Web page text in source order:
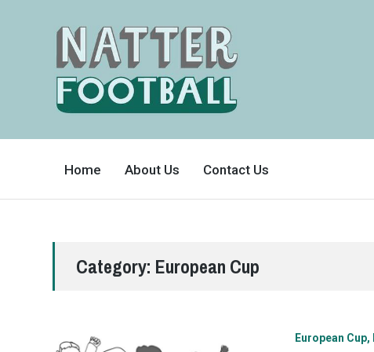
FRIENDLY
COVERS
THE
Home About Us Contact Us
Category: European Cup
European Cup